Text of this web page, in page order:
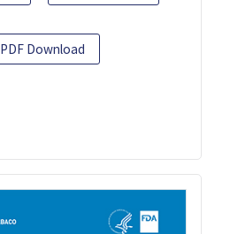
PDF Download